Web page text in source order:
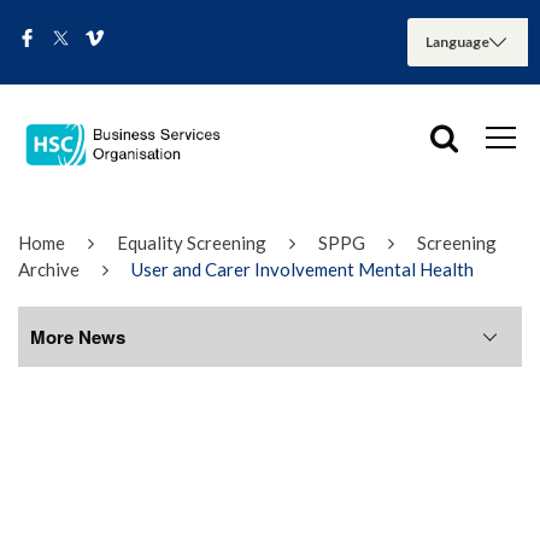
Home Equality Screening SPPG
Screening
Archive
User and Carer Involvement Mental Health
More News